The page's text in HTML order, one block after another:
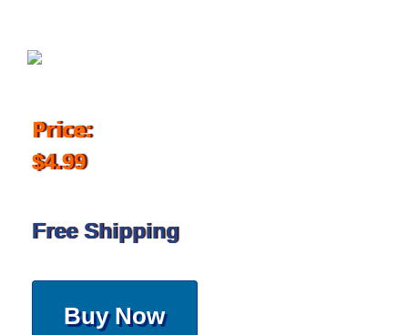
Price:
$4.99
Free Shipping
Buy Now